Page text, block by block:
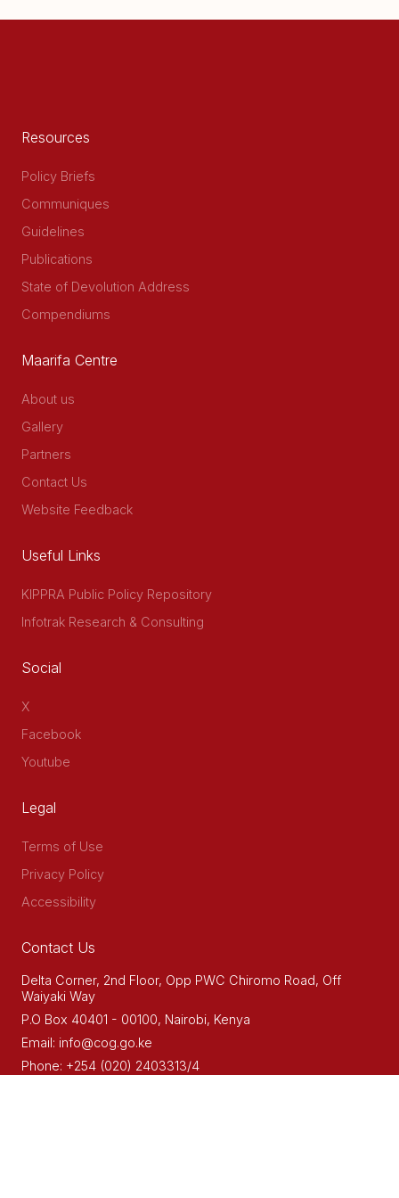
Resources
Policy Briefs
Communiques
Guidelines
Publications
State of Devolution Address
Compendiums
Maarifa Centre
About us
Gallery
Partners
Contact Us
Website Feedback
Useful Links
KIPPRA Public Policy Repository
Infotrak Research & Consulting
Social
X
Facebook
Youtube
Legal
Terms of Use
Privacy Policy
Accessibility
Contact Us
Delta Corner, 2nd Floor, Opp PWC Chiromo Road, Off
Waiyaki Way
P.O Box 40401 - 00100, Nairobi, Kenya
Email: info@cog.go.ke
Phone: +254 (020) 2403313/4